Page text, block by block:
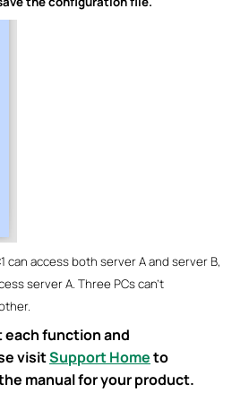
can access both server A and server B,
server A. Three PCs can’t
each function and
visitSupport Hometo
manual for your product.